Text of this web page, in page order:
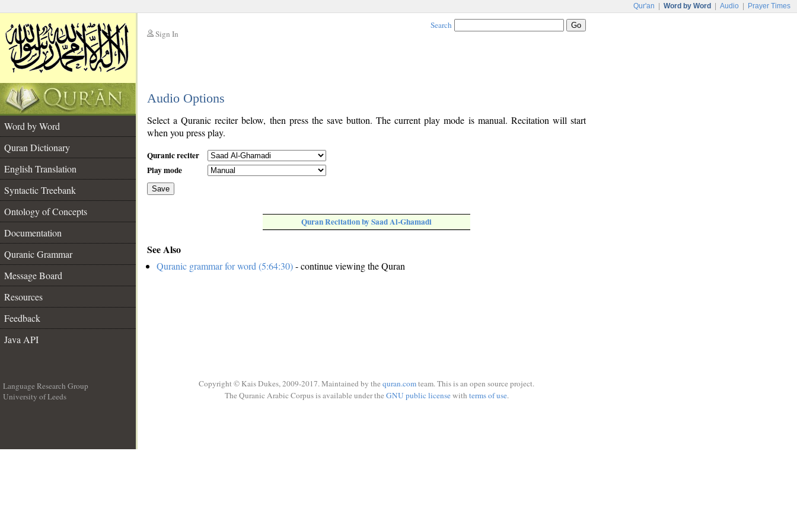
Qur'an Word by Word Audio Prayer Times
Sign In
Search
Audio Options
Word by Word
Quran Dictionary
English Translation
Syntactic Treebank
Ontology of Concepts
Documentation
Quranic Grammar
Message Board
Resources
Feedback
Java API
Select a Quranic reciter below, then press the save button. The current play mode is manual. Recitation will start
when you press play.
Quranic reciter
Play mode
Save
Quran Recitation by Saad Al-Ghamadi
See Also
Quranic grammar for word (5:64:30)- continue viewing the Quran
Language Research Group
University of Leeds
Copyright © Kais Dukes, 2009-2017. Maintained by the quran.comteam. This is an open source project.
The Quranic Arabic Corpus is available under the GNU public licensewith terms of use.